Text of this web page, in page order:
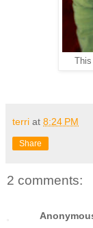
terri at 8:24 PM
Share
2 comments: